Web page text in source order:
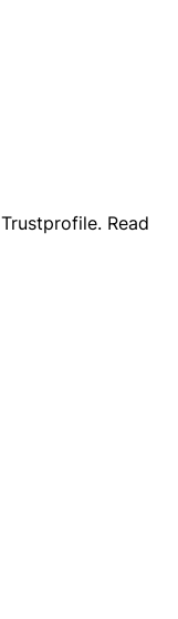
Trustprofile. Read